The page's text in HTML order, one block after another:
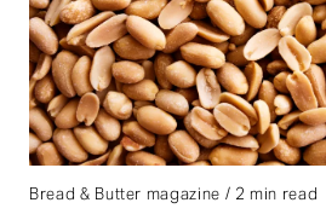
Bread & Butter magazine / 2 min read